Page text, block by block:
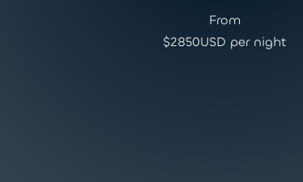
From
$2850USD per night